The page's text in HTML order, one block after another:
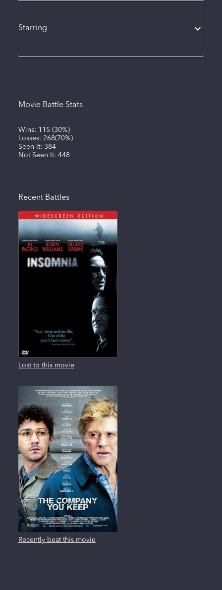
Starring
Movie Battle Stats
Wins: 115 (30%)
Losses: 268(70%)
Seen It: 384
Not Seen It: 448
Recent Battles
Lost to this movie
Recently beat this movie